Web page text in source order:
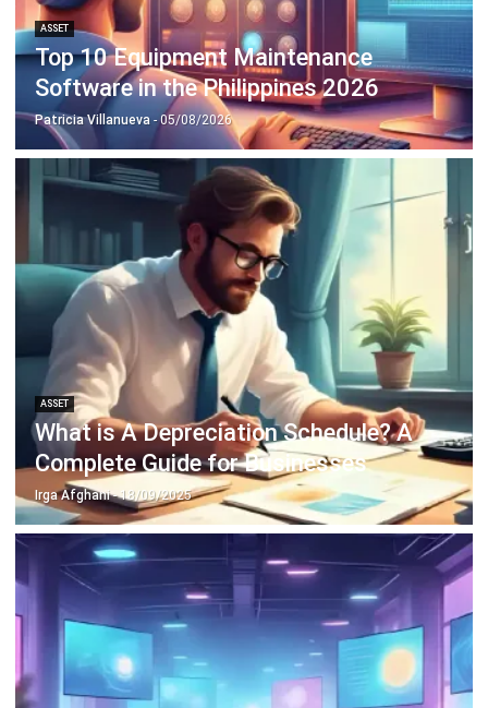
Accounting Software
Inventory Management Software
CRM Sales Management
Lead Management Software
School Management System
Human Resource Management
Payroll Software
CMMS & Asset Management System
Restaurant POS System
Retail POS System
POS Software
Trading & Distribution Software
Construction Management Software
Property Management Software
Manufacturing Software
Procurement Software
© HashMicro Pte Ltd
Home IndustryProduct Contact Us